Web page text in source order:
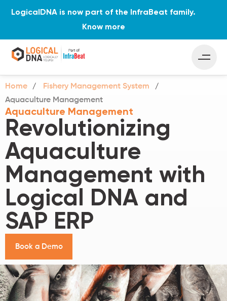
Home
Fishery Management System
Aquaculture Management
Aquaculture Management
Revolutionizing
Aquaculture
Management with
Logical DNA and
SAP ERP
Book a Demo
LogicalDNA is now part of the InfraBeat family.
Know more